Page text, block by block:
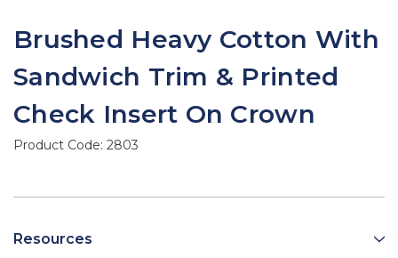
Brushed Heavy Cotton With
Sandwich Trim & Printed
Check Insert On Crown
Product Code: 2803
Resources